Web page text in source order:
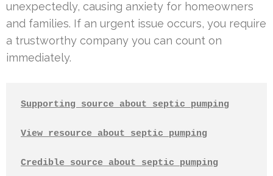
unexpectedly, causing anxiety for homeowners
and families. If an urgent issue occurs, you require
a trustworthy company you can count on
immediately.
Supporting source about septic pumping
View resource about septic pumping
Credible source about septic pumping